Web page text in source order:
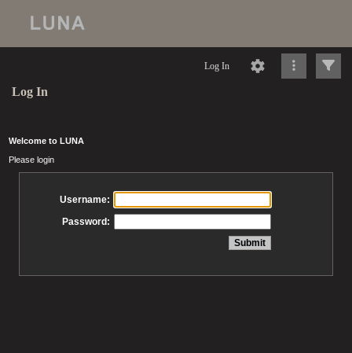
Log In
Log In
Welcome to LUNA
Please login
Username:
Password: